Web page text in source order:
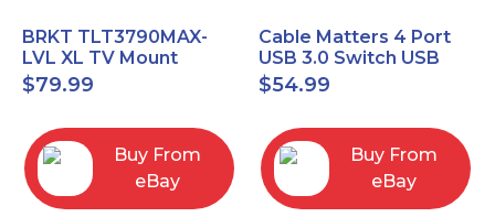
BRKT TLT3790MAX-
LVL XL TV Mount
Single Rail Tilt Mount
with Post Level Adjust
$79.99
Buy From
eBay
Cable Matters 4 Port
USB 3.0 Switch USB
Sharing Switch for 4
Computers
$54.99
Buy From
eBay